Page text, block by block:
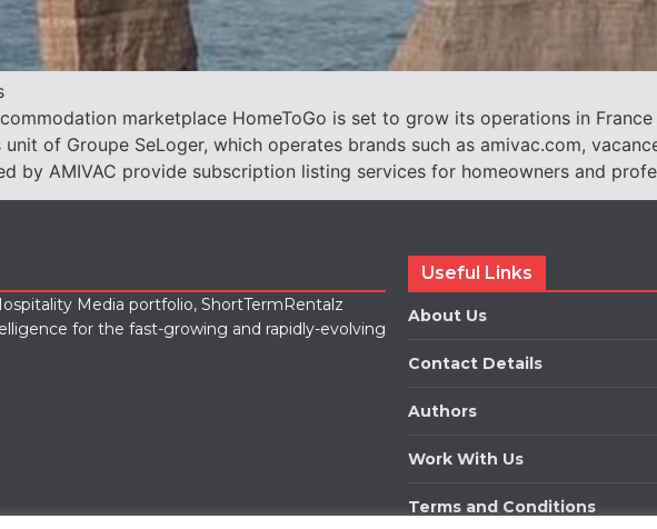
marketplace HomeToGo is set to grow its operations in
of Groupe SeLoger, which operates brands such as amivac.com,
by AMIVAC provide subscription listing services for homeowners and
Media portfolio, ShortTermRentalz
for the fast-growing and rapidly-evolving
Useful Links
About Us
Contact Details
Authors
Work With Us
Terms and Conditions